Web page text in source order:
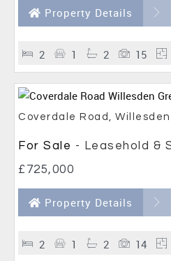
Property Details
2 1 2 15
Coverdale Road,
For Sale - Leasehold &
£725,000
Property Details
2 1 2 14